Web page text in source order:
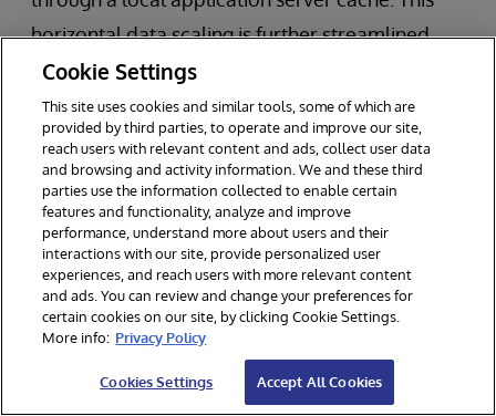
horizontal data scaling is further streamlined
through sharding to split up your data and allow
you to scale across multiple machines.
Cookie Settings
This site uses cookies and similar tools, some of which are
provided by third parties, to operate and improve our site,
reach users with relevant content and ads, collect user data
and browsing and activity information. We and these third
parties use the information collected to enable certain
features and functionality, analyze and improve
performance, understand more about users and their
interactions with our site, provide personalized user
experiences, and reach users with more relevant content
and ads. You can review and change your preferences for
certain cookies on our site, by clicking Cookie Settings.
More info: Privacy Policy
Cookies Settings Accept All Cookies